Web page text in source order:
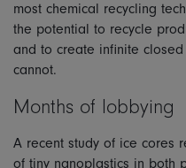
most chemical recycling
the potential to recycle
and to create infinite
cannot.
Months of lobbying
A recent study of ice cores
of tiny nanoplastics in both